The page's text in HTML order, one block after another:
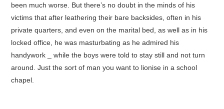
been much worse. But there’s no doubt in the minds of his
victims that after leathering their bare backsides, often in his
private quarters, and even on the marital bed, as well as in his
locked office, he was masturbating as he admired his
handywork _ while the boys were told to stay still and not turn
around. Just the sort of man you want to lionise in a school
chapel.